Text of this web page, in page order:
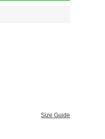
Size Guide